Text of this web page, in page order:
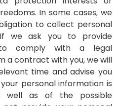
In some cases, we
to collect personal
If we ask you to provide
to comply with a legal
a contract with you, we will
time and advise you
personal information is
well as of the possible